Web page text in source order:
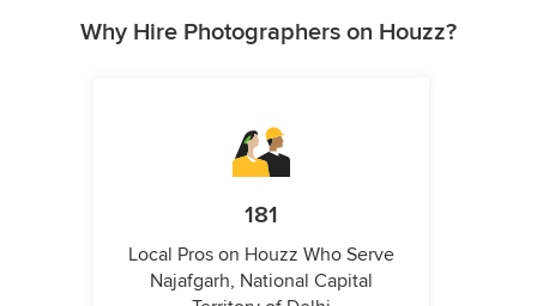
Why Hire Photographers on Houzz?
181
Local Pros on Houzz Who Serve
Najafgarh, National Capital